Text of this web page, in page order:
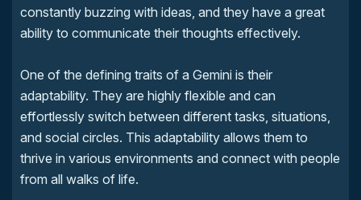
constantly buzzing with ideas, and they have a great
ability to communicate their thoughts effectively.
One of the defining traits of a Gemini is their
adaptability. They are highly flexible and can
effortlessly switch between different tasks, situations,
and social circles. This adaptability allows them to
thrive in various environments and connect with people
from all walks of life.